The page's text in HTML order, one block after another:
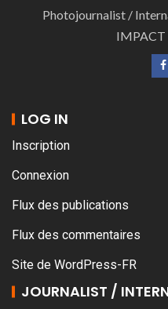
Photojournalist /
IMPACT
LOG IN
Inscription
Connexion
Flux des publications
Flux des commentaires
Site de WordPress-FR
JOURNALIST /